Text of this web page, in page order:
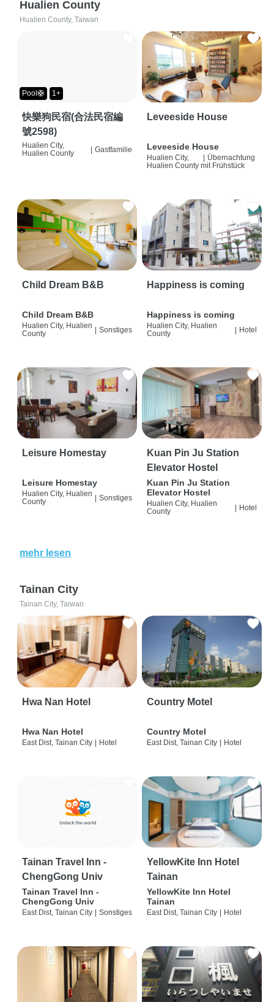
Hualien County
Hualien County, Taiwan
Pool🛟 1+
快樂狗民宿(合法民宿編
號2598)
Hualien City,
Hualien County
| Gastfamilie
Leveeside House
Leveeside House
Hualien City,
Hualien County
Übernachtung
mit Frühstück
Child Dream B&B
Child Dream B&B
Hualien City, Hualien
County
| Sonstiges
Happiness is coming
Happiness is coming
Hualien City, Hualien
County
| Hotel
Leisure Homestay
Leisure Homestay
Hualien City, Hualien
County
Sonstiges
Kuan Pin Ju Station
Elevator Hostel
Kuan Pin Ju Station
Elevator Hostel
Hualien City, Hualien
County
Hotel
mehr lesen
Tainan City
Tainan City, Taiwan
Hwa Nan Hotel
Hwa Nan Hotel
East Dist, Tainan City | Hotel
Country Motel
Country Motel
East Dist, Tainan City | Hotel
Tainan Travel Inn -
ChengGong Univ
Tainan Travel Inn -
ChengGong Univ
East Dist, Tainan City | Sonstiges
YellowKite Inn Hotel
Tainan
YellowKite Inn Hotel
Tainan
East Dist, Tainan City | Hotel